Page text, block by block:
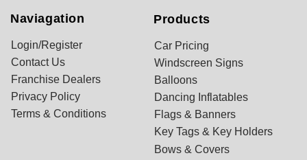
Naviagation
Login/Register
Contact Us
Franchise Dealers
Privacy Policy
Terms & Conditions
Products
Car Pricing
Windscreen Signs
Balloons
Dancing Inflatables
Flags & Banners
Key Tags & Key Holders
Bows & Covers